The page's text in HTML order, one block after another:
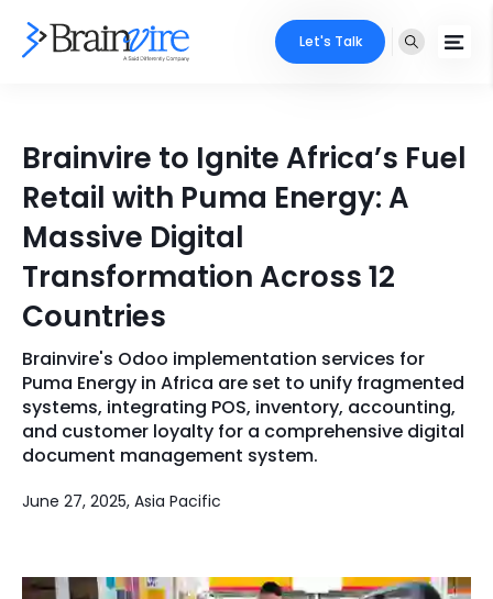
Ecommerce
Adobe
Mobile
Full Stack
AI & ML
Microsoft
Digital Marketing
Industries
Core Expertise
Technology Expertise
Portfolio
Case Studies
Company
About Us
Clients
Get In Touch
Locate Us
Let's Talk
Brainvire to Ignite Africa’s Fuel
Retail with Puma Energy: A
Massive Digital
Transformation Across 12
Countries
Brainvire's Odoo implementation services for
Puma Energy in Africa are set to unify fragmented
systems, integrating POS, inventory, accounting,
and customer loyalty for a comprehensive digital
document management system.
June 27, 2025, Asia Pacific